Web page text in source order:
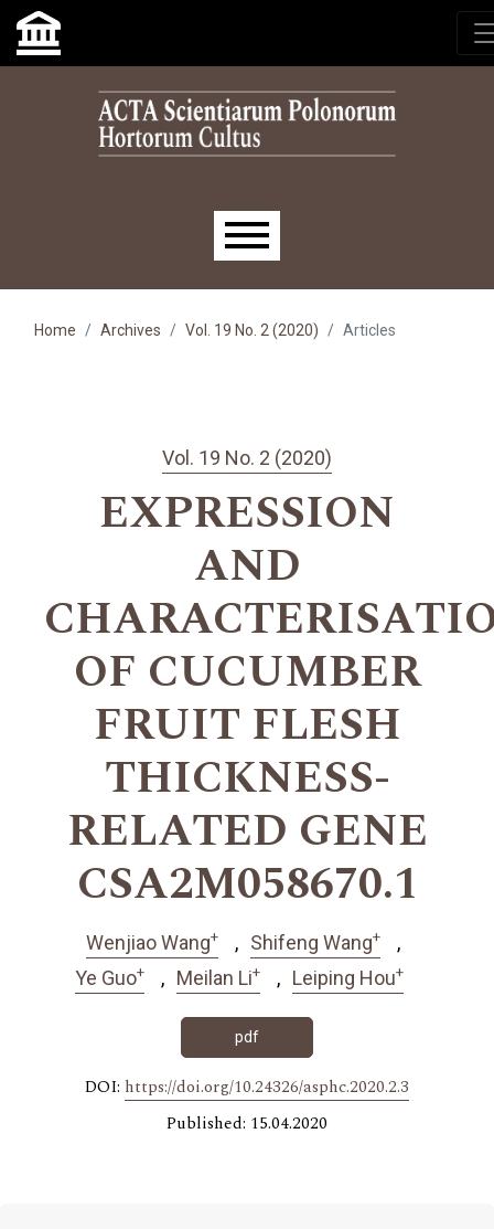
Skip to main navigation menu
Skip to main content
Skip to site footer
Main menu
Home Archives Vol. 19 No. 2 (2020) Articles
Vol. 19 No. 2 (2020)
EXPRESSION
AND
OF CUCUMBER
FRUIT FLESH
THICKNESS-
RELATED GENE
CSA2M058670.1
Wenjiao Wang+ Shifeng Wang+
Ye Guo+ Meilan Li+ Leiping Hou+
pdf
DOI: https://doi.org/10.24326/asphc.2020.2.3
Published: 15.04.2020